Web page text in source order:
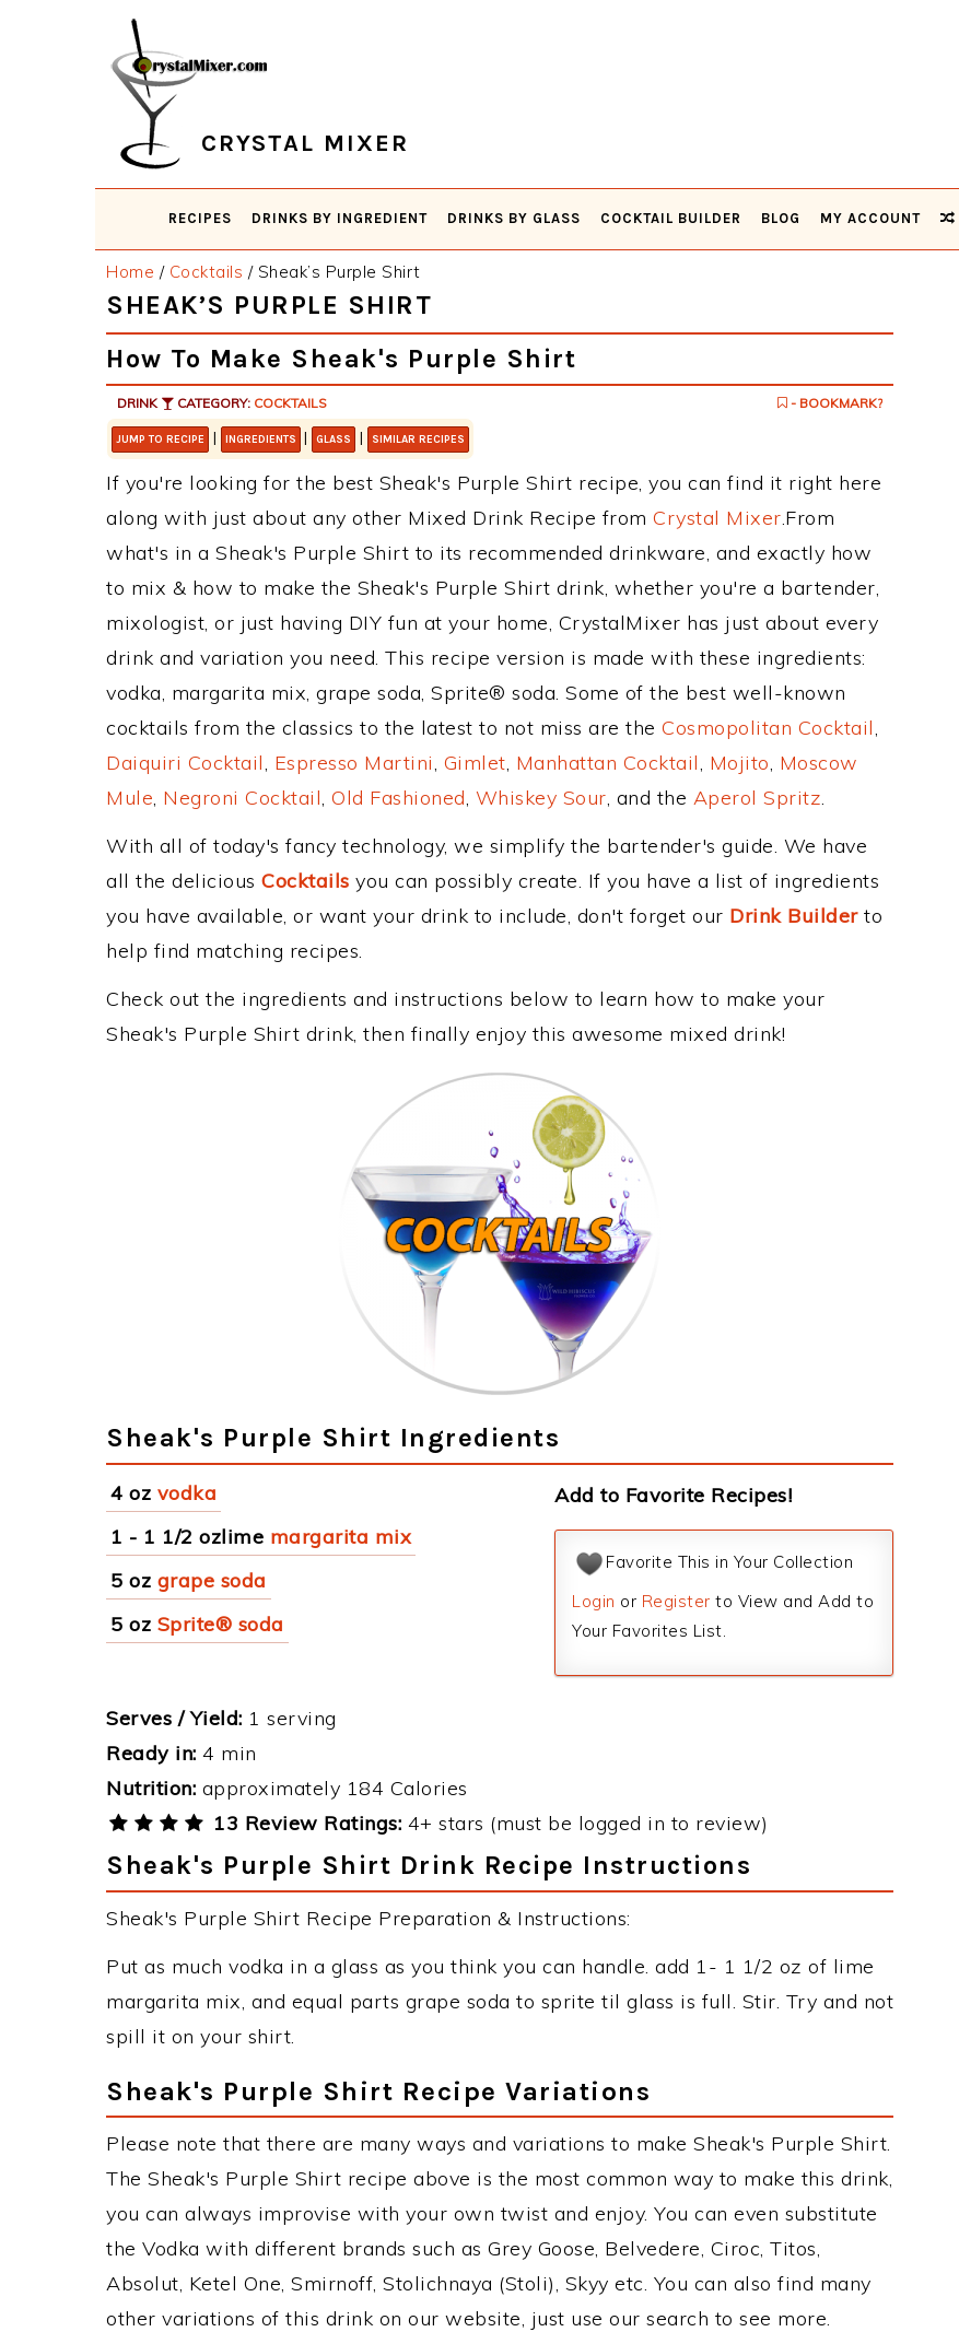
CRYSTAL MIXER
RECIPES DRINKS BY INGREDIENT DRINKS BY GLASS COCKTAIL BUILDER BLOG MY ACCOUNT
Home / Cocktails /Sheak’s Purple Shirt
SHEAK’S PURPLE SHIRT
How To Make Sheak's Purple Shirt
DRINK CATEGORY: COCKTAILS - BOOKMARK?
JUMP TO RECIPE | INGREDIENTS | GLASS | SIMILAR RECIPES
If you're looking for the best Sheak's Purple Shirt recipe, you can find it right here
along with just about any other Mixed Drink Recipe from Crystal Mixer.From
what's in a Sheak's Purple Shirt to its recommended drinkware, and exactly how
to mix & how to make the Sheak's Purple Shirt drink, whether you're a bartender,
mixologist, or just having DIY fun at your home, CrystalMixer has just about every
drink and variation you need. This recipe version is made with these ingredients:
vodka, margarita mix, grape soda, Sprite® soda. Some of the best well-known
cocktails from the classics to the latest to not miss are the Cosmopolitan Cocktail,
Daiquiri Cocktail, Espresso Martini, Gimlet, Manhattan Cocktail, Mojito, Moscow
Mule, Negroni Cocktail, Old Fashioned, Whiskey Sour, and the Aperol Spritz.
With all of today's fancy technology, we simplify the bartender's guide. We have
all the delicious Cocktails you can possibly create. If you have a list of ingredients
you have available, or want your drink to include, don't forget our Drink Builderto
help find matching recipes.
Check out the ingredients and instructions below to learn how to make your
Sheak's Purple Shirt drink, then finally enjoy this awesome mixed drink!
Sheak's Purple Shirt Ingredients
4 oz vodka
1 - 1 1/2 ozlime margarita mix
5 oz grape soda
5 oz Sprite® soda
Add to Favorite Recipes!
Favorite This in Your Collection
Login or Register to View and Add to
Your Favorites List.
Serves / Yield: 1 serving
Ready in: 4 min
Nutrition: approximately 184 Calories
13 Review Ratings: 4+ stars (must be logged in to review)
Sheak's Purple Shirt Drink Recipe Instructions
Sheak's Purple Shirt Recipe Preparation & Instructions:
Put as much vodka in a glass as you think you can handle. add 1- 1 1/2 oz of lime
margarita mix, and equal parts grape soda to sprite til glass is full. Stir. Try and not
spill it on your shirt.
Sheak's Purple Shirt Recipe Variations
Please note that there are many ways and variations to make Sheak's Purple Shirt.
The Sheak's Purple Shirt recipe above is the most common way to make this drink,
you can always improvise with your own twist and enjoy. You can even substitute
the Vodka with different brands such as Grey Goose, Belvedere, Ciroc, Titos,
Absolut, Ketel One, Smirnoff, Stolichnaya (Stoli), Skyy etc. You can also find many
other variations of this drink on our website, just use our search to see more.